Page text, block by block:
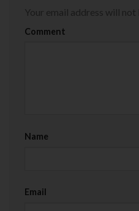
Your email address will not
Comment
Name
Email